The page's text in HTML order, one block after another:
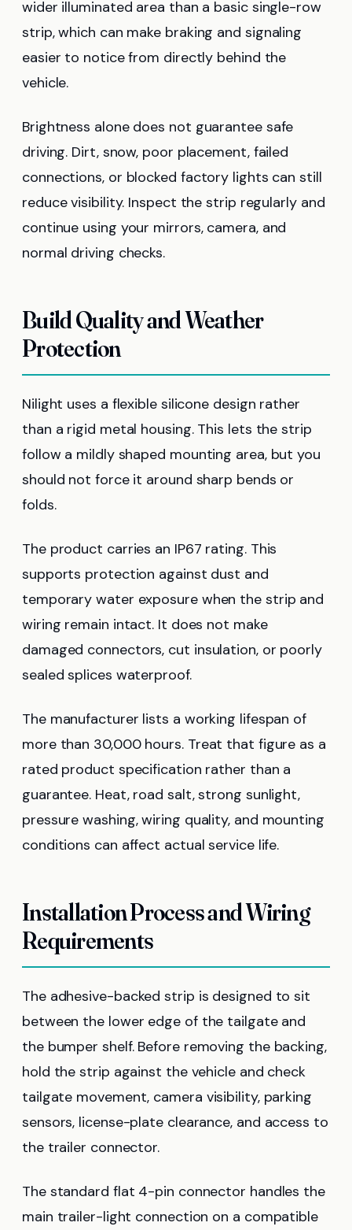
wider illuminated area than a basic single-row
strip, which can make braking and signaling
easier to notice from directly behind the
vehicle.
Brightness alone does not guarantee safe
driving. Dirt, snow, poor placement, failed
connections, or blocked factory lights can still
reduce visibility. Inspect the strip regularly and
continue using your mirrors, camera, and
normal driving checks.
Build Quality and Weather
Protection
Nilight uses a flexible silicone design rather
than a rigid metal housing. This lets the strip
follow a mildly shaped mounting area, but you
should not force it around sharp bends or
folds.
The product carries an IP67 rating. This
supports protection against dust and
temporary water exposure when the strip and
wiring remain intact. It does not make
damaged connectors, cut insulation, or poorly
sealed splices waterproof.
The manufacturer lists a working lifespan of
more than 30,000 hours. Treat that figure as a
rated product specification rather than a
guarantee. Heat, road salt, strong sunlight,
pressure washing, wiring quality, and mounting
conditions can affect actual service life.
Installation Process and Wiring
Requirements
The adhesive-backed strip is designed to sit
between the lower edge of the tailgate and
the bumper shelf. Before removing the backing,
hold the strip against the vehicle and check
tailgate movement, camera visibility, parking
sensors, license-plate clearance, and access to
the trailer connector.
The standard flat 4-pin connector handles the
main trailer-light connection on a compatible